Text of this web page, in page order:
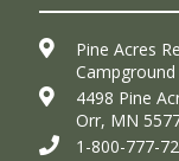
Pine Acres
Campground
4498 Pine
Orr, MN
1-800-777-